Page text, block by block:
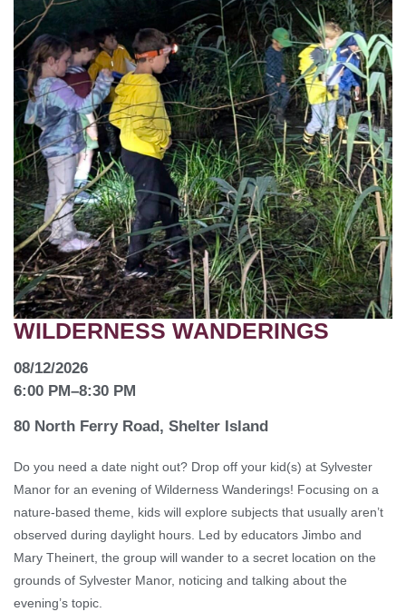
WILDERNESS WANDERINGS
08/12/2026
6:00 PM–8:30 PM
80 North Ferry Road, Shelter Island
Do you need a date night out? Drop off your kid(s) at Sylvester
Manor for an evening of Wilderness Wanderings! Focusing on a
nature-based theme, kids will explore subjects that usually aren’t
observed during daylight hours. Led by educators Jimbo and
Mary Theinert, the group will wander to a secret location on the
grounds of Sylvester Manor, noticing and talking about the
evening’s topic.